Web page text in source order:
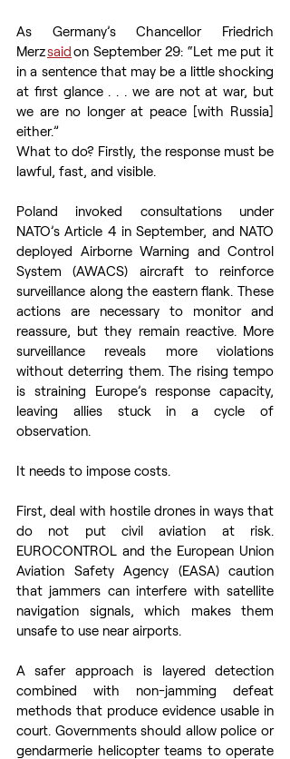
As Germany’s Chancellor Friedrich
Merz said on September 29: “Let me put it
in a sentence that may be a little shocking
at first glance . . . we are not at war, but
we are no longer at peace [with Russia]
either.”
What to do? Firstly, the response must be
lawful, fast, and visible.
Poland invoked consultations under
NATO’s Article 4 in September, and NATO
deployed Airborne Warning and Control
System (AWACS) aircraft to reinforce
surveillance along the eastern flank. These
actions are necessary to monitor and
reassure, but they remain reactive. More
surveillance reveals more violations
without deterring them. The rising tempo
is straining Europe’s response capacity,
leaving allies stuck in a cycle of
observation.
It needs to impose costs.
First, deal with hostile drones in ways that
do not put civil aviation at risk.
EUROCONTROL and the European Union
Aviation Safety Agency (EASA) caution
that jammers can interfere with satellite
navigation signals, which makes them
unsafe to use near airports.
A safer approach is layered detection
combined with non-jamming defeat
methods that produce evidence usable in
court. Governments should allow police or
gendarmerie helicopter teams to operate